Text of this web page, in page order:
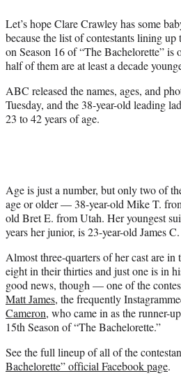
r
)
Let’s hope Clare Crawley has some
because the list of contestants lining up
on Season 16 of “The Bachelorette”
half of them are at least a decade
ABC released the names, ages, and
Tuesday, and the 38-year-old leading
23 to 42 years of age.
Age is just a number, but only two of
age or older — 38-year-old Mike T.
old Bret E. from Utah. Her youngest
years her junior, is 23-year-old James
Almost three-quarters of her cast are
eight in their thirties and just one is in
good news, though — one of the
Matt James, the frequently
Cameron, who came in as the runner-
15th Season of “The Bachelorette.”
See the full lineup of all of the
Bachelorette” official Facebook page.